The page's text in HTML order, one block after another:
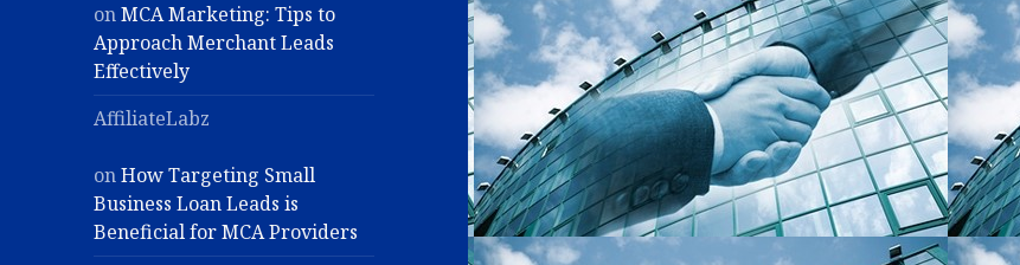
onMCA Marketing: Tips to
Approach Merchant Leads
Effectively
AffiliateLabz
onHow Targeting Small
Business Loan Leads is
Beneficial for MCA Providers